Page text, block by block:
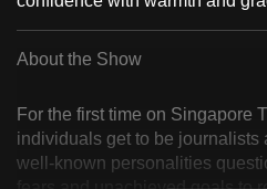
About the Show
For the first time on Singapore
individuals get to be journalists
well-known personalities
fast,
and
the
best